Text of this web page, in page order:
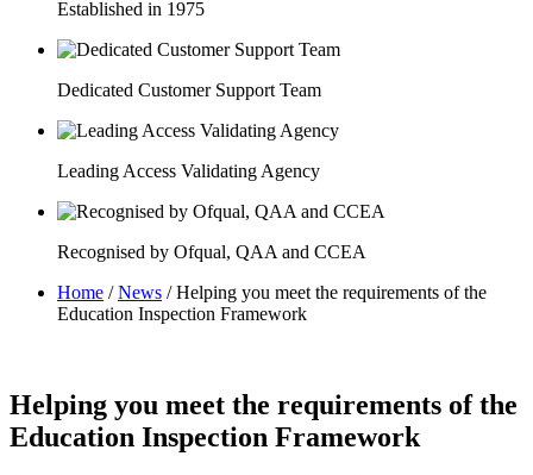
Established in 1975
Dedicated Customer Support Team
Leading Access Validating Agency
Recognised by Ofqual, QAA and CCEA
Home /News /Helping you meet the requirements of the
Education Inspection Framework
Helping you meet the requirements of the
Education Inspection Framework